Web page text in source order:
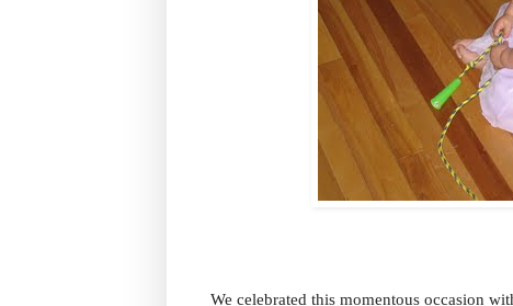
We celebrated this momentous occasion